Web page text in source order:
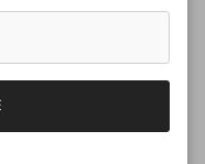
- September